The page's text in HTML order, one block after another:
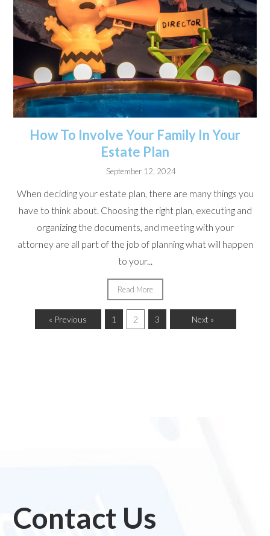
How To Involve Your Family In Your
Estate Plan
September 12, 2024
When deciding your estate plan, there are many things you
have to think about. Choosing the right plan, executing and
organizing the documents, and meeting with your
attorney are all part of the job of planning what will happen
to your...
Read More
« Previous 1 2 3 Next »
Contact Us